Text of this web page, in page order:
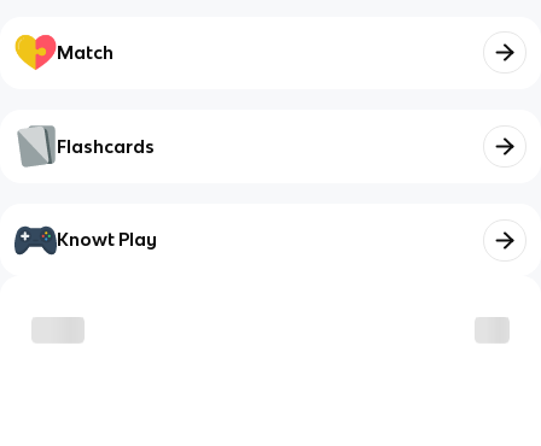
Match
Flashcards
Knowt Play